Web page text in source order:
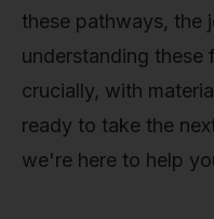
these pathways, the
understanding these
crucially, with
ready to take the
we're here to help